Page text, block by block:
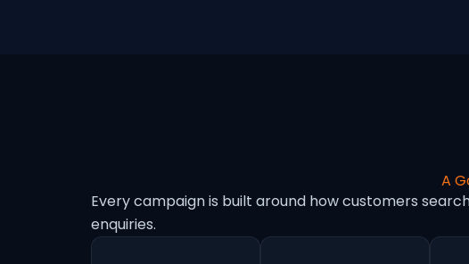
A
Every campaign is built around how customers
enquiries.